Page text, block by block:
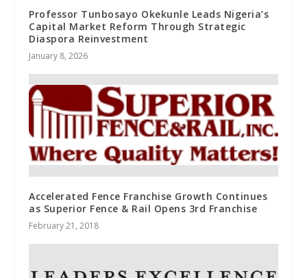
Professor Tunbosayo Okekunle Leads Nigeria’s
Capital Market Reform Through Strategic
Diaspora Reinvestment
January 8, 2026
Accelerated Fence Franchise Growth Continues
as Superior Fence & Rail Opens 3rd Franchise
February 21, 2018